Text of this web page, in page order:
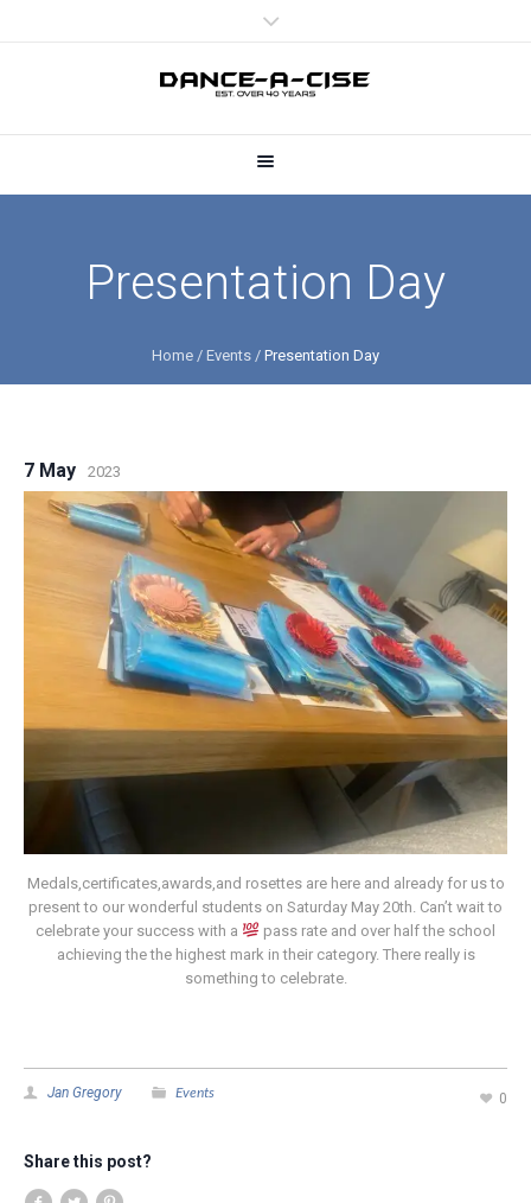
Presentation Day
Home / Events / Presentation Day
7 May 2023
Medals,certificates,awards,and rosettes are here and already for us to
present to our wonderful students on Saturday May 20th. Can’t wait to
celebrate your success with a
pass rate and over half the school
achieving the the highest mark in their category. There really is
something to celebrate.
0
Jan Gregory Events
Share this post?